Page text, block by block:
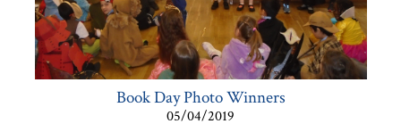
Book Day Photo Winners
05/04/2019